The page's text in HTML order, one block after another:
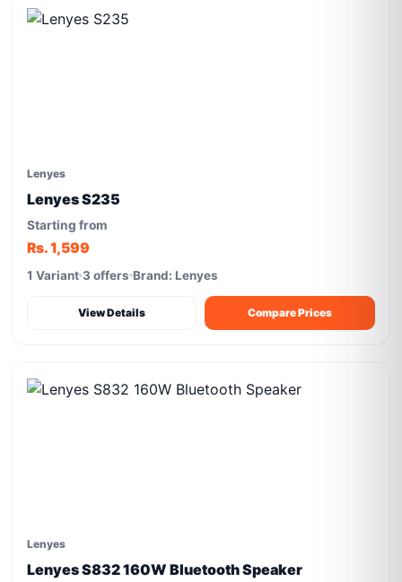
Lenyes
Lenyes S235
Starting from
Rs. 1,599
1 Variant 3 offers Brand: Lenyes
View Details Compare Prices
Lenyes
Lenyes S832 160W Bluetooth Speaker